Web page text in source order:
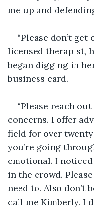
me up and
“Please don’t get
licensed therapist,
began digging in
business card.
“Please reach
concerns. I offer
field for over
you’re going
emotional. I
in the crowd.
need to. Also don’t
call me Kimberly. I